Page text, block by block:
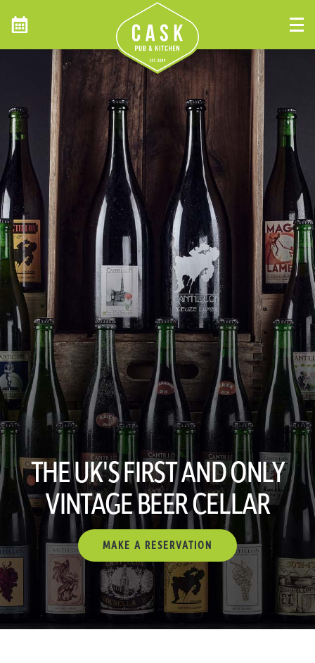
THE UK'S FIRST AND ONLY
VINTAGE BEER CELLAR
MAKE A RESERVATION